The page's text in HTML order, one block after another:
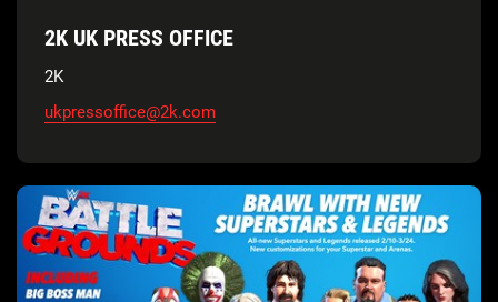
2K UK PRESS OFFICE
2K
ukpressoffice@2k.com